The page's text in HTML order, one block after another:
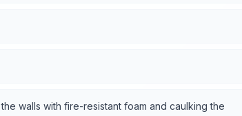
walls with fire-resistant foam and caulking the